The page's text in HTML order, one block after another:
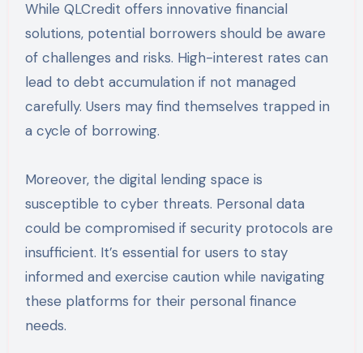
While QLCredit offers innovative financial
solutions, potential borrowers should be aware
of challenges and risks. High-interest rates can
lead to debt accumulation if not managed
carefully. Users may find themselves trapped in
a cycle of borrowing.
Moreover, the digital lending space is
susceptible to cyber threats. Personal data
could be compromised if security protocols are
insufficient. It’s essential for users to stay
informed and exercise caution while navigating
these platforms for their personal finance
needs.